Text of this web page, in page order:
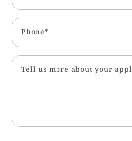
Phone*
Tell us more about your